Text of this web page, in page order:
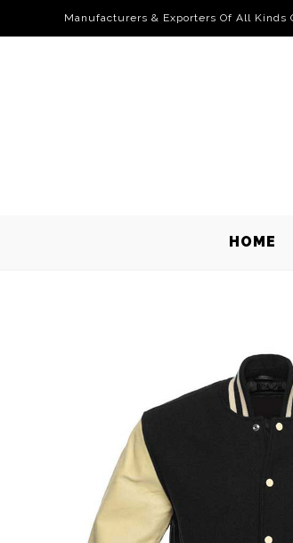
Manufacturers & Exporters Of All
HOME